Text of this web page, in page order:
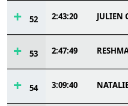
52 2:43:20 JULIEN
53 2:47:49
54 3:09:40